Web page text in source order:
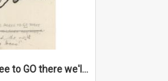
'Even if we agree to GO there we'll demand the right not to learn!'